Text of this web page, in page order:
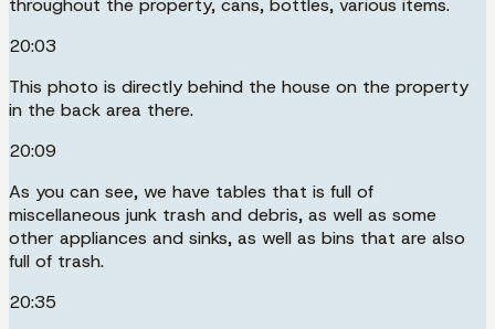
throughout the property, cans, bottles, various items.
20:03
This photo is directly behind the house on the property
in the back area there.
20:09
As you can see, we have tables that is full of
miscellaneous junk trash and debris, as well as some
other appliances and sinks, as well as bins that are also
full of trash.
20:35